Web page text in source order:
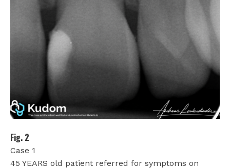
Fig. 2
Case 1
45 YEARS old patient referred for symptoms on